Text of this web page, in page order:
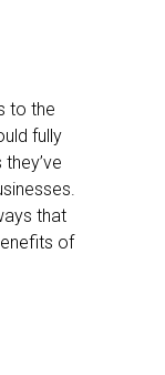
to the
fully
that
of